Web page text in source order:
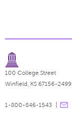
100 College Street
Winfield, KS 67156-2499
1-800-846-1543